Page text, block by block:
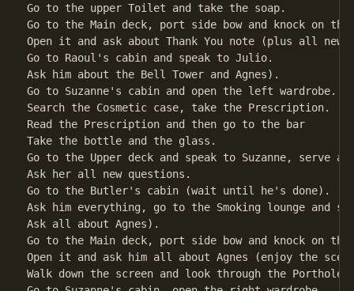
Go to the upper Toilet and take the soap.
Go to the Main deck, port side bow and knock on
Open it and ask about Thank You note (plus all
Go to Raoul's cabin and speak to Julio.
Ask him about the Bell Tower and Agnes).
Go to Suzanne's cabin and open the left wardrobe.
Search the Cosmetic case, take the
Read the Prescription and then go to the bar
Take the bottle and the glass.
Go to the Upper deck and speak to Suzanne,
Ask her all new questions.
Go to the Butler's cabin (wait until he's done).
Ask him everything, go to the Smoking lounge and
Ask all about Agnes).
Go to the Main deck, port side bow and knock on
Open it and ask him all about Agnes (enjoy the
Walk down the screen and look through the